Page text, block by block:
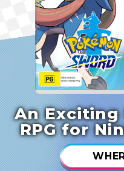
An Exciting
RPG for